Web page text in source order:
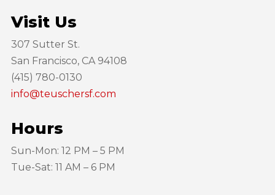
Visit Us
307 Sutter St.
San Francisco, CA 94108
(415) 780-0130
info@teuschersf.com
Hours
Sun-Mon: 12 PM – 5 PM
Tue-Sat: 11 AM – 6 PM